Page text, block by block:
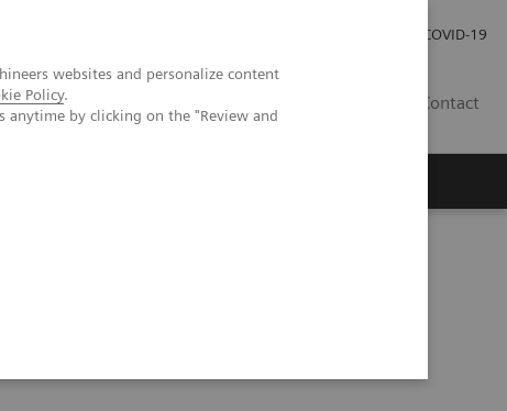
websites and personalize content
Policy.
anytime by clicking on the "Review and
COVID-19
Contact